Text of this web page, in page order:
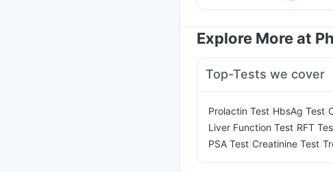
Explore More at
Top-Tests we cover
Prolactin Test HbsAg Test
Liver Function Test RFT
PSA Test Creatinine Test